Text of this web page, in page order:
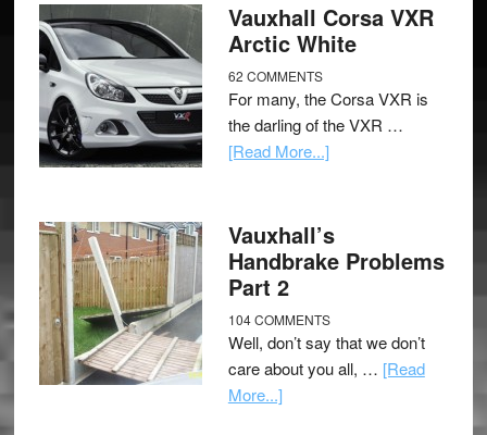
Vauxhall Corsa VXR
Arctic White
62 COMMENTS
For many, the Corsa VXR is
the darling of the VXR …
[Read More...]
Vauxhall’s
Handbrake Problems
Part 2
104 COMMENTS
Well, don’t say that we don’t
care about you all, … [Read
More...]